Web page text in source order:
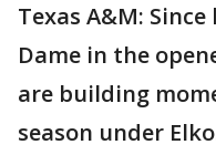
Texas A&M:
Dame in the
are building
season under